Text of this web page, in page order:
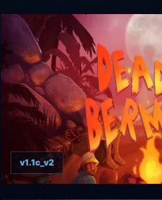
Deadly Days
v1.1c_v2